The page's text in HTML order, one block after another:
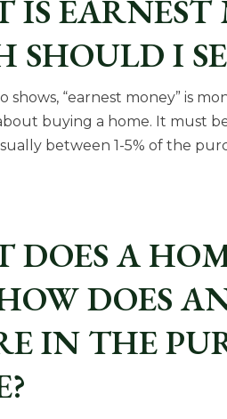
IS
SHOULD I
shows, “earnest money” is
buying a home. It must
between 1-5% of the
DOES A
DOES
IN THE